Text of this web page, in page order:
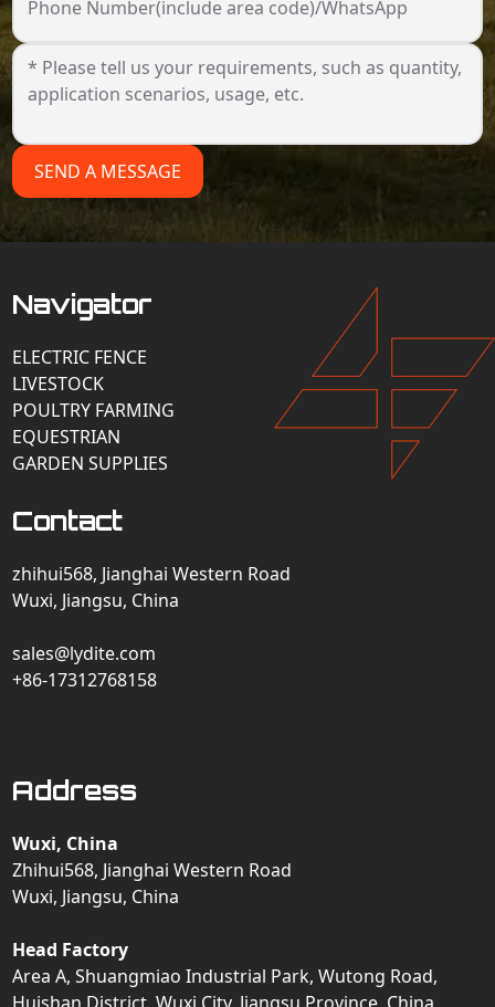
Phone Number(include area code)/WhatsApp
SEND A MESSAGE
Navigator
ELECTRIC FENCE
LIVESTOCK
POULTRY FARMING
EQUESTRIAN
GARDEN SUPPLIES
Contact
zhihui568, Jianghai Western Road
Wuxi, Jiangsu, China
sales@lydite.com
+86-17312768158
Address
Wuxi, China
Zhihui568, Jianghai Western Road
Wuxi, Jiangsu, China
Head Factory
Area A, Shuangmiao Industrial Park, Wutong Road,